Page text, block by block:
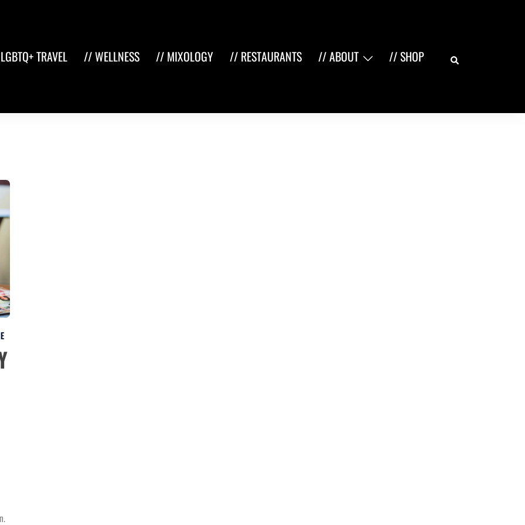
TRAVEL // WELLNESS // MIXOLOGY // RESTAURANTS // ABOUT // SHOP Search